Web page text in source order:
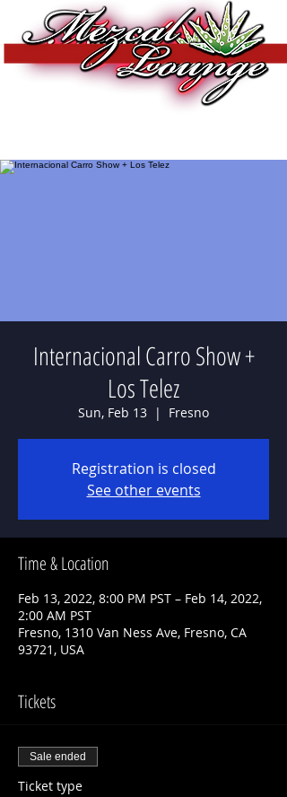
Internacional Carro Show +
Los Telez
Sun, Feb 13
  |
Fresno
Registration is closed
See other events
Time & Location
Feb 13, 2022, 8:00 PM PST – Feb 14, 2022,
2:00 AM PST
Fresno, 1310 Van Ness Ave, Fresno, CA
93721, USA
Tickets
Sale ended
Ticket type